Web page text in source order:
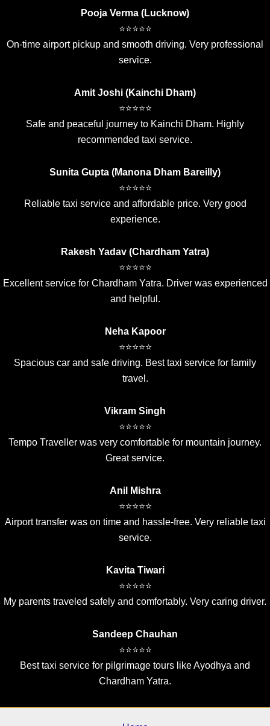
Pooja Verma (Lucknow)
⭐⭐⭐⭐⭐
On-time airport pickup and smooth driving. Very professional
service.
Amit Joshi (Kainchi Dham)
⭐⭐⭐⭐⭐
Safe and peaceful journey to Kainchi Dham. Highly
recommended taxi service.
Sunita Gupta (Manona Dham Bareilly)
⭐⭐⭐⭐⭐
Reliable taxi service and affordable price. Very good
experience.
Rakesh Yadav (Chardham Yatra)
⭐⭐⭐⭐⭐
Excellent service for Chardham Yatra. Driver was experienced
and helpful.
Neha Kapoor
⭐⭐⭐⭐⭐
Spacious car and safe driving. Best taxi service for family
travel.
Vikram Singh
⭐⭐⭐⭐⭐
Tempo Traveller was very comfortable for mountain journey.
Great service.
Anil Mishra
⭐⭐⭐⭐⭐
Airport transfer was on time and hassle-free. Very reliable taxi
service.
Kavita Tiwari
⭐⭐⭐⭐⭐
My parents traveled safely and comfortably. Very caring driver.
Sandeep Chauhan
⭐⭐⭐⭐⭐
Best taxi service for pilgrimage tours like Ayodhya and
Chardham Yatra.